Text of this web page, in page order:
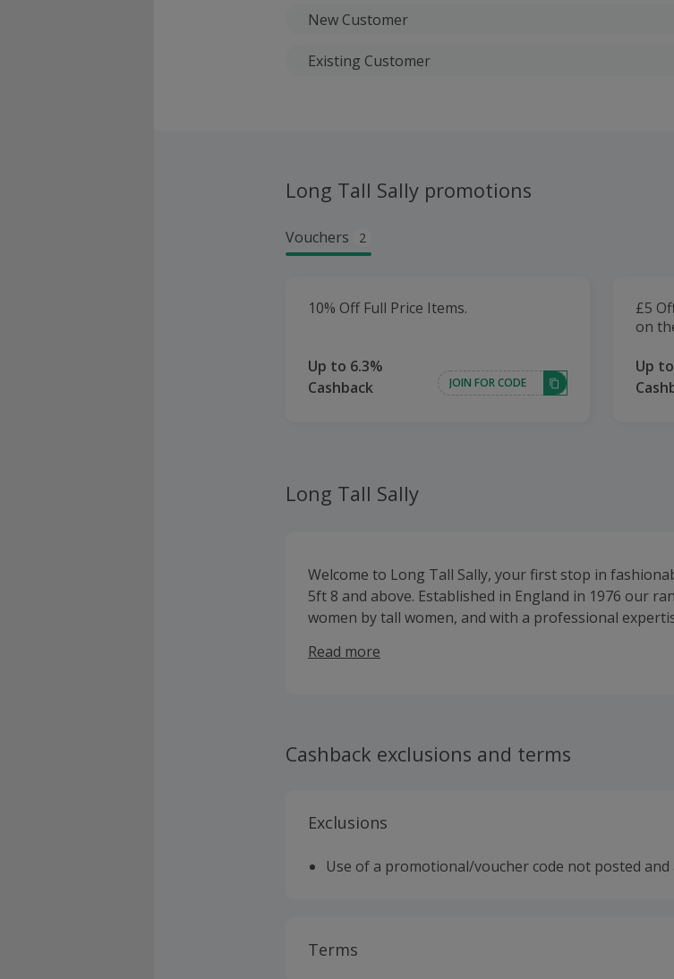
New Customer
Existing Customer
Long Tall Sally promotions
Vouchers 2
10% Off Full Price Items.
Up to 6.3%
Cashback
JOIN FOR CODE
£5
on
Up
Long Tall Sally
Welcome to Long Tall Sally, your first stop in
5ft 8 and above. Established in England in 1976 our
women by tall women, and with a professional
multi channel company, in 2009 we partnered with
Read more
Cashback exclusions and terms
Exclusions
Use of a promotional/voucher code not posted and
Terms